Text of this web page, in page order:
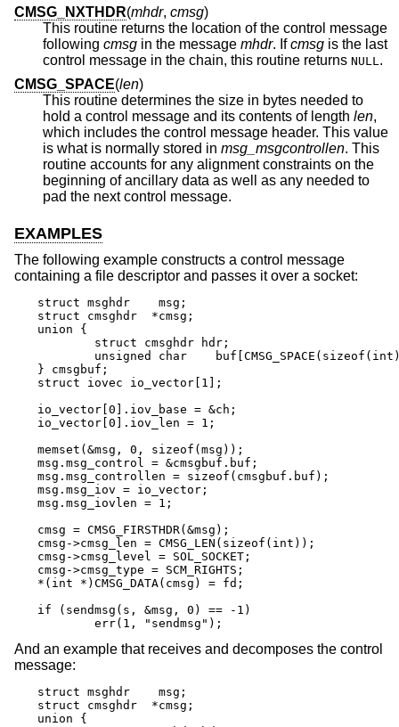
CMSG_NXTHDR(mhdr, cmsg)
This routine returns the location of the control message
following cmsg in the message mhdr. Ifcmsg is the last
control message in the chain, this routine returns NULL .
CMSG_SPACE(len)
This routine determines the size in bytes needed to
hold a control message and its contents of length len,
which includes the control message header. This value
is what is normally stored in msg_msgcontrollen. This
routine accounts for any alignment constraints on the
beginning of ancillary data as well as any needed to
pad the next control message.
EXAMPLES
The following example constructs a control message
containing a file descriptor and passes it over a socket:
struct msghdr	 msg;
struct cmsghdr	*cmsg;
union {
} cmsgbuf;
struct iovec io_vector[1];
io_vector[0].iov_base = &ch;
io_vector[0].iov_len = 1;
memset(&msg, 0, sizeof(msg));
msg.msg_control = &cmsgbuf.buf;
msg.msg_controllen = sizeof(cmsgbuf.buf);
msg.msg_iov = io_vector;
msg.msg_iovlen = 1;
cmsg = CMSG_FIRSTHDR(&msg);
cmsg->cmsg_len = CMSG_LEN(sizeof(int));
cmsg->cmsg_level = SOL_SOCKET;
cmsg->cmsg_type = SCM_RIGHTS;
*(int *)CMSG_DATA(cmsg) = fd;
if (sendmsg(s, &msg, 0) == -1)
	err(1, "sendmsg");
And an example that receives and decomposes the control
message:
struct msghdr	 msg;
struct cmsghdr	*cmsg;
union {